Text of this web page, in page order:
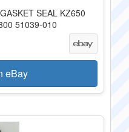
SEAL KZ650
51039-010
eBay